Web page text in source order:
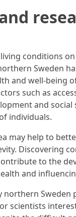
conditions
Sweden
and well-being
such as
and
individuals.
may help to
Discovering
to the
and
Sweden
scientists